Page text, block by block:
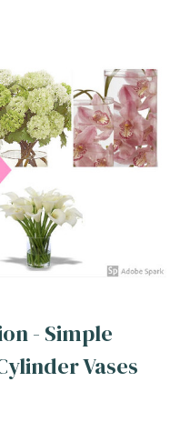
- Simple
Vases